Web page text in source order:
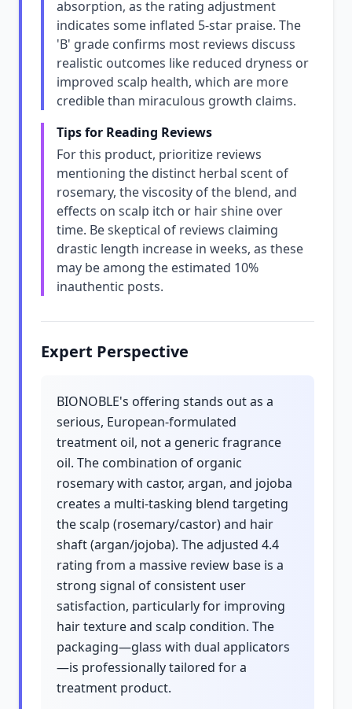
absorption, as the rating adjustment
indicates some inflated 5-star praise. The
'B' grade confirms most reviews discuss
realistic outcomes like reduced dryness or
improved scalp health, which are more
credible than miraculous growth claims.
Tips for Reading Reviews
For this product, prioritize reviews
mentioning the distinct herbal scent of
rosemary, the viscosity of the blend, and
effects on scalp itch or hair shine over
time. Be skeptical of reviews claiming
drastic length increase in weeks, as these
may be among the estimated 10%
inauthentic posts.
Expert Perspective
BIONOBLE's offering stands out as a
serious, European-formulated
treatment oil, not a generic fragrance
oil. The combination of organic
rosemary with castor, argan, and jojoba
creates a multi-tasking blend targeting
the scalp (rosemary/castor) and hair
shaft (argan/jojoba). The adjusted 4.4
rating from a massive review base is a
strong signal of consistent user
satisfaction, particularly for improving
hair texture and scalp condition. The
packaging—glass with dual applicators
—is professionally tailored for a
treatment product.